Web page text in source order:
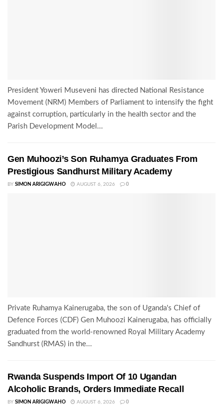
President Yoweri Museveni has directed National Resistance
Movement (NRM) Members of Parliament to intensify the fight
against corruption, particularly in the health sector and the
Parish Development Model...
Gen Muhoozi’s Son Ruhamya Graduates From
Prestigious Sandhurst Military Academy
BY SIMON ARIGIGWAHO AUGUST 6, 2026 0
Private Ruhamya Kainerugaba, the son of Uganda's Chief of
Defence Forces (CDF) Gen Muhoozi Kainerugaba, has officially
graduated from the world-renowned Royal Military Academy
Sandhurst (RMAS) in the...
Rwanda Suspends Import Of 10 Ugandan
Alcoholic Brands, Orders Immediate Recall
BY SIMON ARIGIGWAHO AUGUST 6, 2026 0